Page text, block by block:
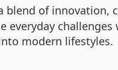
blend of innovation,
everyday challenges
modern lifestyles.